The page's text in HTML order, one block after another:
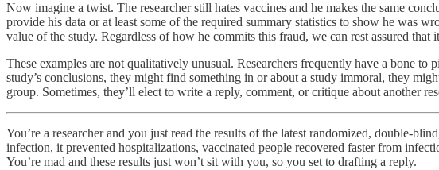
Now imagine a twist. The researcher still hates vaccines and he makes the same
provide his data or at least some of the required summary statistics to show he was
value of the study. Regardless of how he commits this fraud, we can rest assured
These examples are not qualitatively unusual. Researchers frequently have a bone
study’s conclusions, they might find something in or about a study immoral, they
group. Sometimes, they’ll elect to write a reply, comment, or critique about another
You’re a researcher and you just read the results of the latest randomized, double-
infection, it prevented hospitalizations, vaccinated people recovered faster from
You’re mad and these results just won’t sit with you, so you set to drafting a reply.